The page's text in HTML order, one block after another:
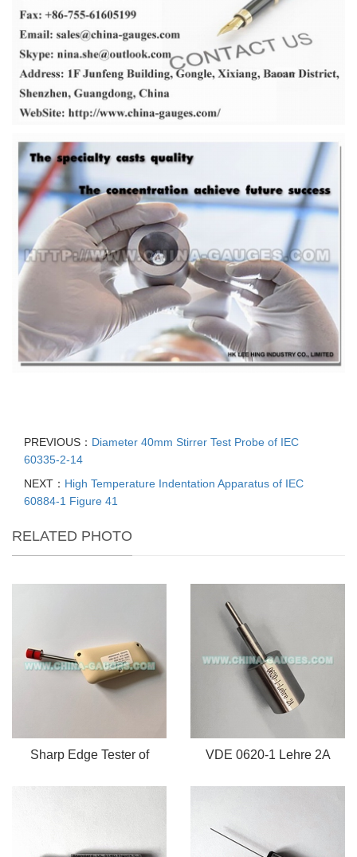
PREVIOUS： Diameter 40mm Stirrer Test Probe of IEC
60335-2-14
NEXT： High Temperature Indentation Apparatus of IEC
60884-1 Figure 41
RELATED PHOTO
Sharp Edge Tester of VDE 0620-1 Lehre 2A